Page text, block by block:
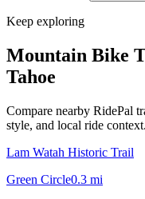
Keep exploring
Mountain Bike
Tahoe
Compare nearby RidePal
style, and local ride context.
Lam Watah Historic Trail
Green Circle0.3 mi